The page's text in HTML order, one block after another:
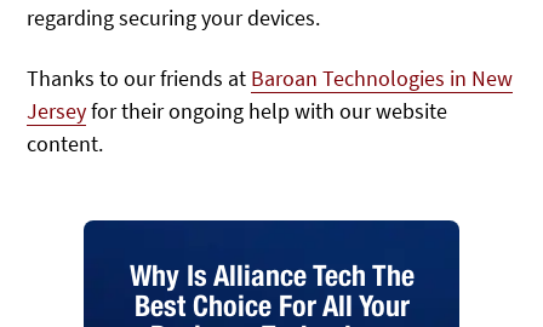
regarding securing your devices.
Thanks to our friends at Baroan Technologies in New
Jerseyfor their ongoing help with our website
content.
Why Is Alliance Tech The
Best Choice For All Your